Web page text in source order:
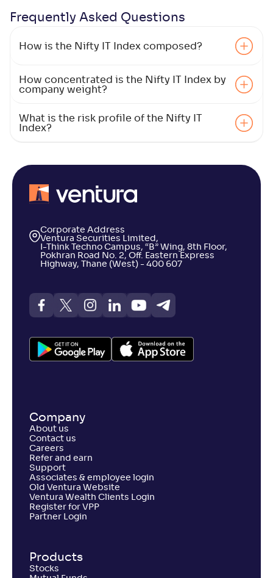
Frequently Asked Questions
How is the Nifty IT Index composed?
How concentrated is the Nifty IT Index by
company weight?
What is the risk profile of the Nifty IT
Index?
Corporate Address
Ventura Securities Limited,
I-Think Techno Campus, “B” Wing, 8th Floor,
Pokhran Road No. 2, Off. Eastern Express
Highway, Thane (West) - 400 607
Company
About us
Contact us
Careers
Refer and earn
Support
Associates & employee login
Old Ventura Website
Ventura Wealth Clients Login
Register for VPP
Partner Login
Products
Stocks